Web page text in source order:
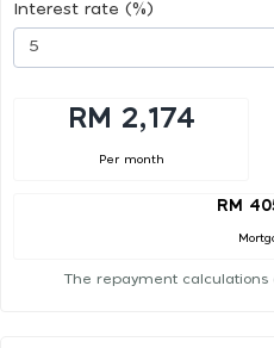
Interest rate (%)
RM 2,174
Per month
RM
The repayment